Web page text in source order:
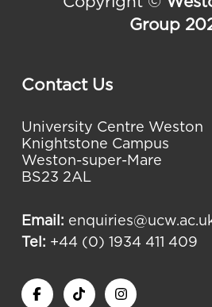
Group
Contact Us
University Centre Weston
Knightstone Campus
Weston-super-Mare
BS23 2AL
Email:
Tel: +44 (0) 1934 411 409